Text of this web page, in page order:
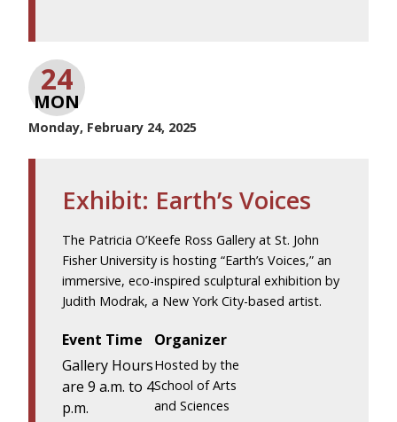
24
MON
Monday, February 24, 2025
Exhibit: Earth’s Voices
The Patricia O’Keefe Ross Gallery at St. John
Fisher University is hosting “Earth’s Voices,” an
immersive, eco-inspired sculptural exhibition by
Judith Modrak, a New York City-based artist.
Event Time
Gallery Hours
are 9 a.m. to 4
p.m.
Organizer
Hosted by the
School of Arts
and Sciences